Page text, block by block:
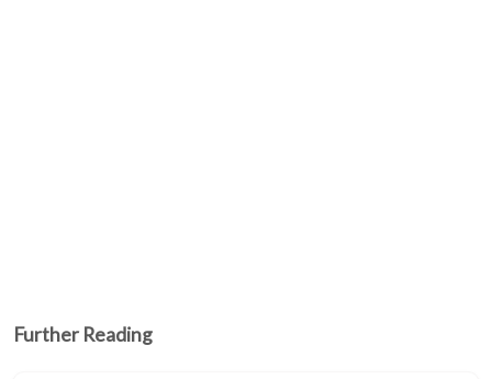
Further Reading